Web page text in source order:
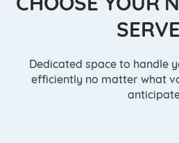
Dedicated space to handle
efficiently no matter what